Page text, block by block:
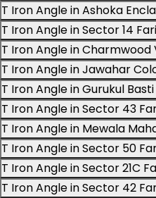
T Iron Angle in Ashoka
T Iron Angle in Sector 14
T Iron Angle in Charmwood
T Iron Angle in Jawahar
T Iron Angle in Gurukul
T Iron Angle in Sector 43
T Iron Angle in Mewala
T Iron Angle in Sector 50
T Iron Angle in Sector 21C
T Iron Angle in Sector 42